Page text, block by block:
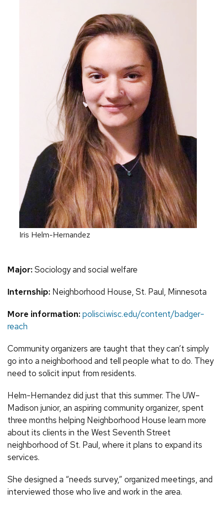
Iris Helm-Hernandez
Major:Sociology and social welfare
Internship: Neighborhood House, St. Paul, Minnesota
More information:polisci.wisc.edu/content/badger-
reach
Community organizers are taught that they can’t simply
go into a neighborhood and tell people what to do. They
need to solicit input from residents.
Helm-Hernandez did just that this summer. The UW–
Madison junior, an aspiring community organizer, spent
three months helping Neighborhood House learn more
about its clients in the West Seventh Street
neighborhood of St. Paul, where it plans to expand its
services.
She designed a “needs survey,” organized meetings, and
interviewed those who live and work in the area.